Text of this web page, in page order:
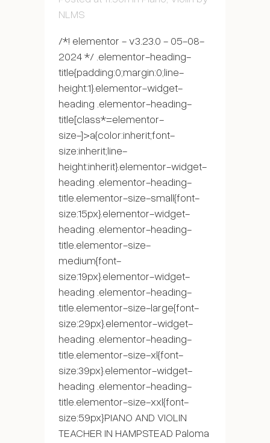
NLMS
/*! elementor - v3.23.0 - 05-08-
2024 */ .elementor-heading-
title{padding:0;margin:0;line-
height:1}.elementor-widget-
heading .elementor-heading-
title[class*=elementor-
size-]>a{color:inherit;font-
size:inherit;line-
height:inherit}.elementor-widget-
heading .elementor-heading-
title.elementor-size-small{font-
size:15px}.elementor-widget-
heading .elementor-heading-
title.elementor-size-
medium{font-
size:19px}.elementor-widget-
heading .elementor-heading-
title.elementor-size-large{font-
size:29px}.elementor-widget-
heading .elementor-heading-
title.elementor-size-xl{font-
size:39px}.elementor-widget-
heading .elementor-heading-
title.elementor-size-xxl{font-
size:59px}PIANO AND VIOLIN
TEACHER IN HAMPSTEAD Paloma